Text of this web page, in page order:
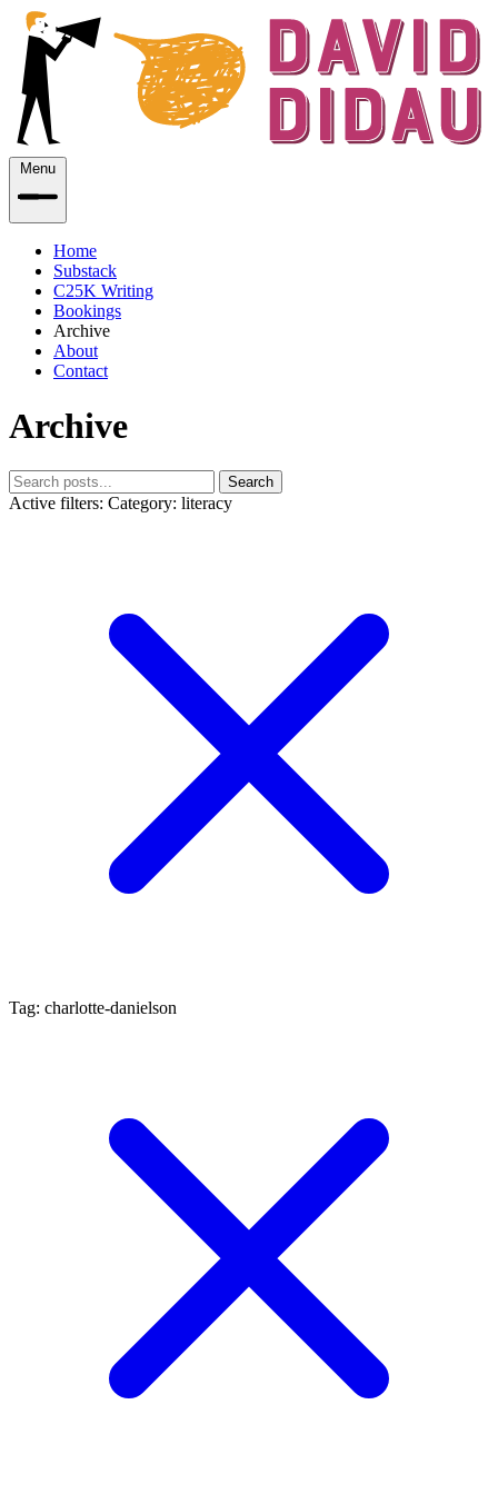
Menu
Home
Substack
C25K Writing
Bookings
Archive
About
Contact
Archive
Search
Active filters: Category: literacy
Tag: charlotte-danielson